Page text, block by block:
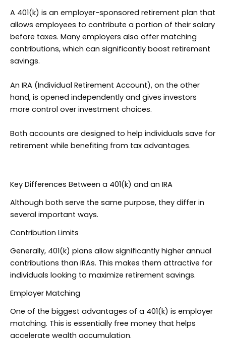
A 401(k) is an employer-sponsored retirement plan that
allows employees to contribute a portion of their salary
before taxes. Many employers also offer matching
contributions, which can significantly boost retirement
savings.
An IRA (Individual Retirement Account), on the other
hand, is opened independently and gives investors
more control over investment choices.
Both accounts are designed to help individuals save for
retirement while benefiting from tax advantages.
Key Differences Between a 401(k) and an IRA
Although both serve the same purpose, they differ in
several important ways.
Contribution Limits
Generally, 401(k) plans allow significantly higher annual
contributions than IRAs. This makes them attractive for
individuals looking to maximize retirement savings.
Employer Matching
One of the biggest advantages of a 401(k) is employer
matching. This is essentially free money that helps
accelerate wealth accumulation.